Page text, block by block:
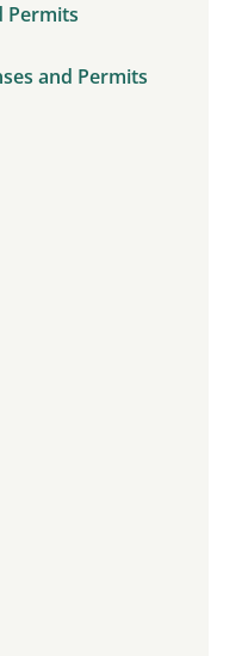
Permits
and Permits